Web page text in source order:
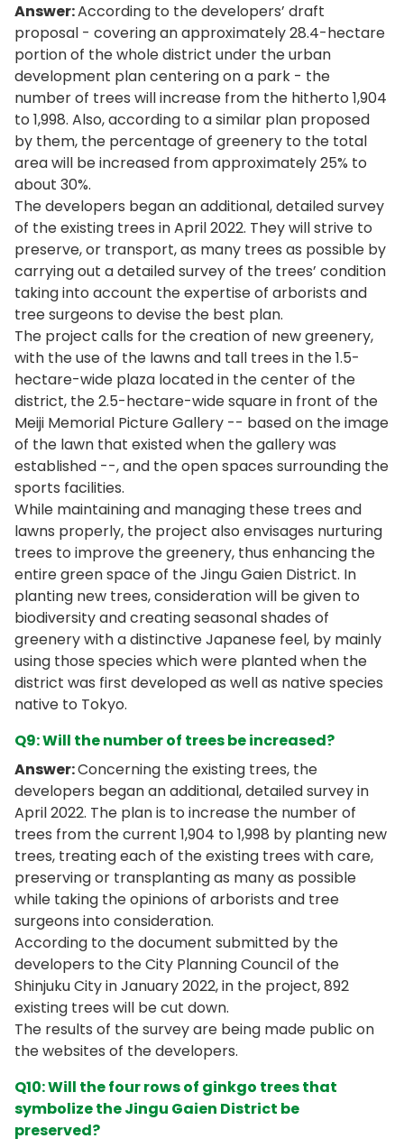
Answer:According to the developers’ draft
proposal - covering an approximately 28.4-hectare
portion of the whole district under the urban
development plan centering on a park - the
number of trees will increase from the hitherto 1,904
to 1,998. Also, according to a similar plan proposed
by them, the percentage of greenery to the total
area will be increased from approximately 25% to
about 30%.
The developers began an additional, detailed survey
of the existing trees in April 2022. They will strive to
preserve, or transport, as many trees as possible by
carrying out a detailed survey of the trees’ condition
taking into account the expertise of arborists and
tree surgeons to devise the best plan.
The project calls for the creation of new greenery,
with the use of the lawns and tall trees in the 1.5-
hectare-wide plaza located in the center of the
district, the 2.5-hectare-wide square in front of the
Meiji Memorial Picture Gallery -- based on the image
of the lawn that existed when the gallery was
established --, and the open spaces surrounding the
sports facilities.
While maintaining and managing these trees and
lawns properly, the project also envisages nurturing
trees to improve the greenery, thus enhancing the
entire green space of the Jingu Gaien District. In
planting new trees, consideration will be given to
biodiversity and creating seasonal shades of
greenery with a distinctive Japanese feel, by mainly
using those species which were planted when the
district was first developed as well as native species
native to Tokyo.
Q9: Will the number of trees be increased?
Answer:Concerning the existing trees, the
developers began an additional, detailed survey in
April 2022. The plan is to increase the number of
trees from the current 1,904 to 1,998 by planting new
trees, treating each of the existing trees with care,
preserving or transplanting as many as possible
while taking the opinions of arborists and tree
surgeons into consideration.
According to the document submitted by the
developers to the City Planning Council of the
Shinjuku City in January 2022, in the project, 892
existing trees will be cut down.
The results of the survey are being made public on
the websites of the developers.
Q10: Will the four rows of ginkgo trees that
symbolize the Jingu Gaien District be
preserved?